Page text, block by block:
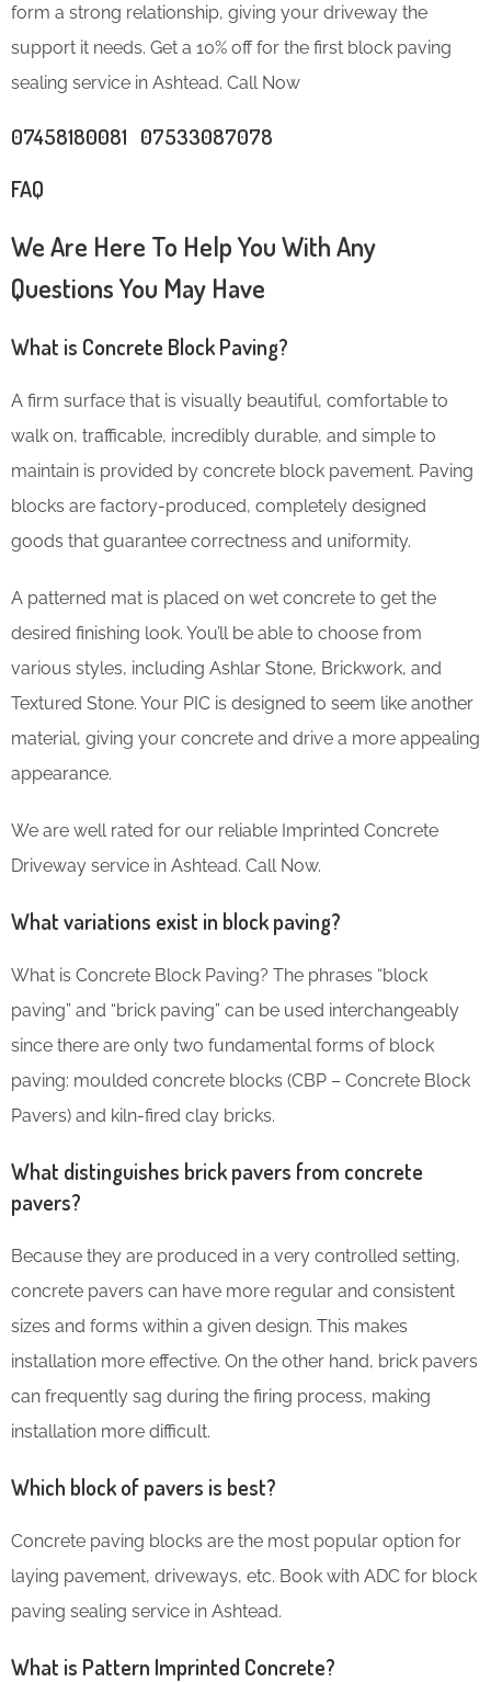
form a strong relationship, giving your driveway the
support it needs. Get a 10% off for the first block paving
sealing service in Ashtead. Call Now
07458180081 07533087078
FAQ
We Are Here To Help You With Any
Questions You May Have
What is Concrete Block Paving?
A firm surface that is visually beautiful, comfortable to
walk on, trafficable, incredibly durable, and simple to
maintain is provided by concrete block pavement. Paving
blocks are factory-produced, completely designed
goods that guarantee correctness and uniformity.
A patterned mat is placed on wet concrete to get the
desired finishing look. You’ll be able to choose from
various styles, including Ashlar Stone, Brickwork, and
Textured Stone. Your PIC is designed to seem like another
material, giving your concrete and drive a more appealing
appearance.
We are well rated for our reliable Imprinted Concrete
Driveway service in Ashtead. Call Now.
What variations exist in block paving?
What is Concrete Block Paving? The phrases “block
paving” and “brick paving” can be used interchangeably
since there are only two fundamental forms of block
paving: moulded concrete blocks (CBP – Concrete Block
Pavers) and kiln-fired clay bricks.
What distinguishes brick pavers from concrete
pavers?
Because they are produced in a very controlled setting,
concrete pavers can have more regular and consistent
sizes and forms within a given design. This makes
installation more effective. On the other hand, brick pavers
can frequently sag during the firing process, making
installation more difficult.
Which block of pavers is best?
Concrete paving blocks are the most popular option for
laying pavement, driveways, etc. Book with ADC for block
paving sealing service in Ashtead.
What is Pattern Imprinted Concrete?